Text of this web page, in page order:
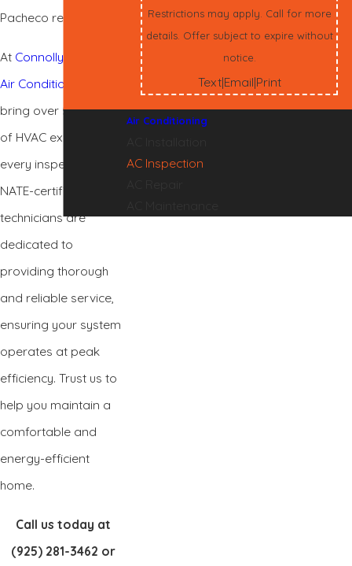
Pacheco residents.
At Connolly Heating &
Air Conditioning
bring over 50 years
of HVAC expertise to
every inspection. Our
NATE-certified
technicians are
dedicated to
providing thorough
and reliable service,
ensuring your system
operates at peak
efficiency. Trust us to
help you maintain a
comfortable and
energy-efficient
home.
Call us today at
(925) 281-3462 or
Restrictions may apply. Call for more
details. Offer subject to expire without
notice.
Text|Email|Print
Air Conditioning
AC Inspection